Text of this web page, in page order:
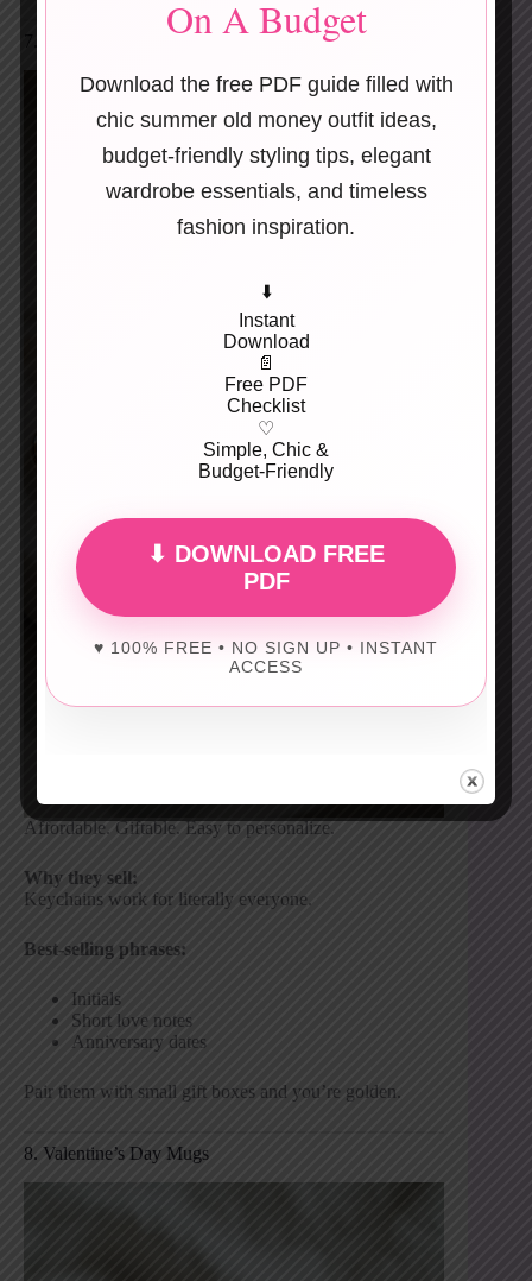
7. Hand-Stamped Metal Keychains
Affordable. Giftable. Easy to personalize.
Why they sell:
Keychains work for literally everyone.
Best-selling phrases:
Initials
Short love notes
Anniversary dates
Pair them with small gift boxes and you’re golden.
8. Valentine’s Day Mugs
On A Budget
Download the free PDF guide filled with
chic summer old money outfit ideas,
budget-friendly styling tips, elegant
wardrobe essentials, and timeless
fashion inspiration.
⬇️
Instant
Download
📄
Free PDF
Checklist
♡
Simple, Chic &
Budget-Friendly
⬇ DOWNLOAD FREE
PDF
♥ 100% FREE • NO SIGN UP • INSTANT
ACCESS